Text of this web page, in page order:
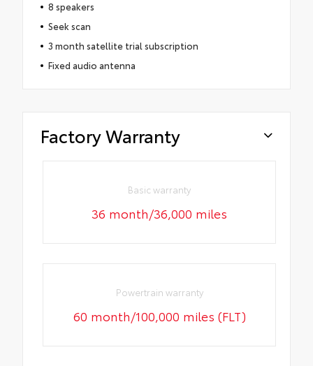
8 speakers
Seek scan
3 month satellite trial subscription
Fixed audio antenna
Factory Warranty
Basic warranty
36 month/36,000 miles
Powertrain warranty
60 month/100,000 miles (FLT)